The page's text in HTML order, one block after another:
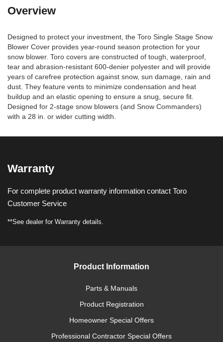
Overview
Designed to protect your investment, the Toro Single Stage Snow
Blower Cover provides year-round season protection for your
snow blower. Toro covers are constructed of tough, waterproof,
tear and abrasion-resistant 600-denier polyester and will provide
years of carefree protection against snow, sun damage, rain and
dust. They feature vents to minimize condensation and heat
buildup and an elastic opening to ensure a snug, secure fit.
Designed for 2-stage snow blowers (and Snow Commanders)
with a 28 in. or wider cutting width.
Warranty
For complete product warranty information contact Toro
Customer Service
**See dealer for Warranty details.
Product Information
Parts & Manuals
Product Registration
Homeowner Special Offers
Professional Contractor Special Offers